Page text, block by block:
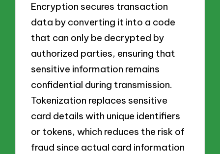
Encryption secures transaction
data by converting it into a code
that can only be decrypted by
authorized parties, ensuring that
sensitive information remains
confidential during transmission.
Tokenization replaces sensitive
card details with unique identifiers
or tokens, which reduces the risk of
fraud since actual card information